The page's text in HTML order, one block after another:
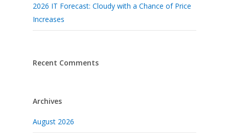
2026 IT Forecast: Cloudy with a Chance of Price
Increases
Recent Comments
Archives
August 2026